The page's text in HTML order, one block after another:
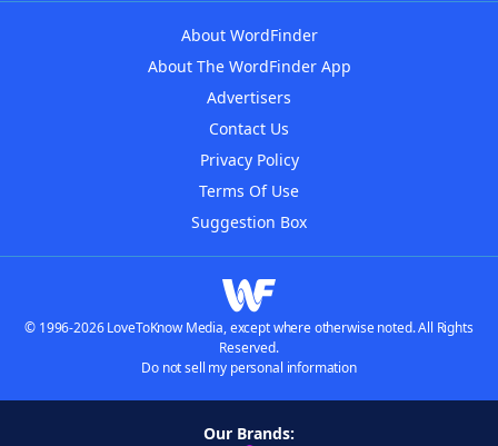
About WordFinder
About The WordFinder App
Advertisers
Contact Us
Privacy Policy
Terms Of Use
Suggestion Box
© 1996-2026 LoveToKnow Media, except where otherwise noted. All Rights
Reserved.
Do not sell my personal information
Our Brands: